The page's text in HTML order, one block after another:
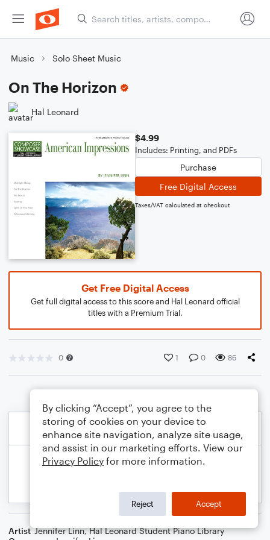
Music Solo Sheet Music
On The Horizon
Hal Leonard
$4.99
Includes: Printing, and PDFs
Purchase
Free Digital Access
Taxes/VAT calculated at checkout
Get Free Digital Access
Get full digital access to this score and Hal Leonard official
titles with a Premium Trial.
0 1 0 86
Artist Jennifer Linn,Hal Leonard Student Piano Library
By clicking “Accept”, you agree to the
storing of cookies on your device to
enhance site navigation, analyze site usage,
and assist in our marketing efforts. View our
Privacy Policy for more information.
Reject Accept